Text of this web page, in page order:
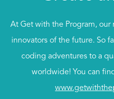
At Get with the Program, our
innovators of the future. So
coding adventures to a
worldwide! You can